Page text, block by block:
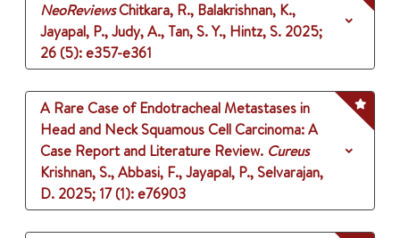
NeoReviewsChitkara, R., Balakrishnan, K.,
Jayapal, P., Judy, A., Tan, S. Y., Hintz, S. 2025;
26 (5): e357-e361
A Rare Case of Endotracheal Metastases in
Head and Neck Squamous Cell Carcinoma: A
Case Report and Literature Review. Cureus
Krishnan, S., Abbasi, F., Jayapal, P., Selvarajan,
D. 2025; 17 (1): e76903